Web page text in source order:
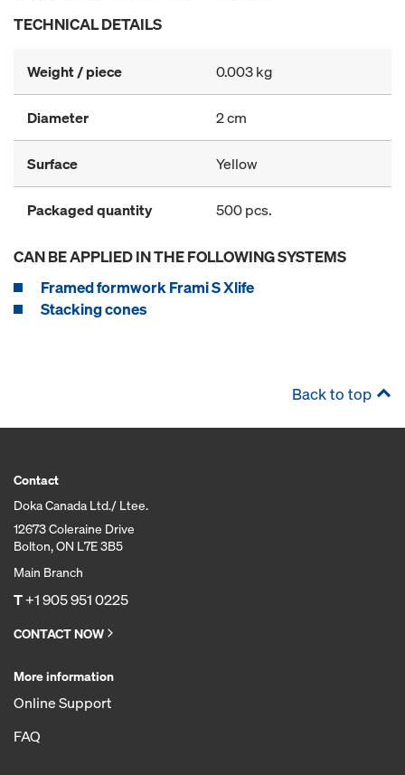
TECHNICAL DETAILS
Weight / piece 0.003 kg
Diameter 2 cm
Surface Yellow
Packaged quantity 500 pcs.
CAN BE APPLIED IN THE FOLLOWING SYSTEMS
Framed formwork Frami S Xlife
Stacking cones
Back to top
Contact
Doka Canada Ltd./ Ltee.
12673 Coleraine Drive
Bolton, ON L7E 3B5
Main Branch
T+1 905 951 0225
CONTACT NOW
More information
Online Support
FAQ